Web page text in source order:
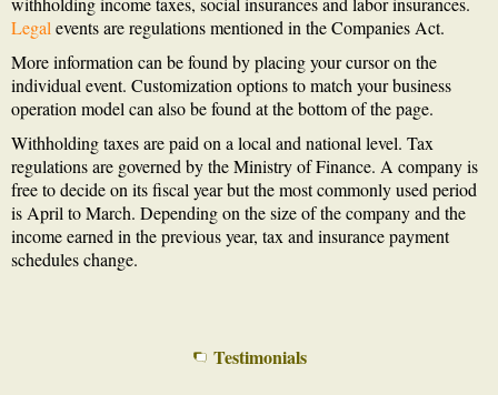
Legal events are regulations mentioned in the Companies Act.
More information can be found by placing your cursor on the
individual event. Customization options to match your business
operation model can also be found at the bottom of the page.
Withholding taxes are paid on a local and national level. Tax
regulations are governed by the Ministry of Finance. A company is
free to decide on its fiscal year but the most commonly used period
is April to March. Depending on the size of the company and the
income earned in the previous year, tax and insurance payment
schedules change.
Testimonials